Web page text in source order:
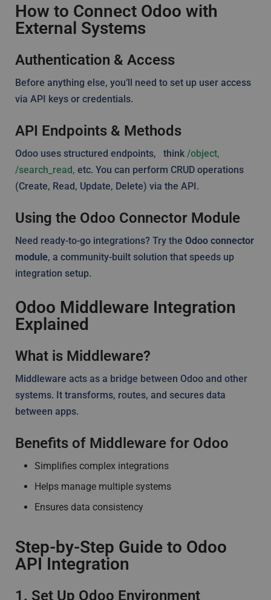
How to Connect Odoo with
External Systems
Authentication & Access
Before anything else, you’ll need to set up user access
via API keys or credentials.
API Endpoints & Methods
Odoo uses structured endpoints, think /object,
/search_read, etc. You can perform CRUD operations
(Create, Read, Update, Delete) via the API.
Using the Odoo Connector Module
Need ready-to-go integrations? Try the Odoo connector
module, a community-built solution that speeds up
integration setup.
Odoo Middleware Integration
Explained
What is Middleware?
Middleware acts as a bridge between Odoo and other
systems. It transforms, routes, and secures data
between apps.
Benefits of Middleware for Odoo
Simplifies complex integrations
Helps manage multiple systems
Ensures data consistency
Step-by-Step Guide to Odoo
API Integration
1. Set Up Odoo Environment